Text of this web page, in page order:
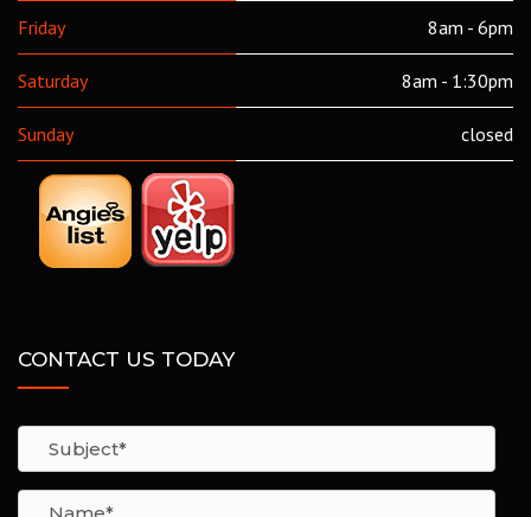
Friday 8am - 6pm
Saturday 8am - 1:30pm
Sunday closed
CONTACT US TODAY